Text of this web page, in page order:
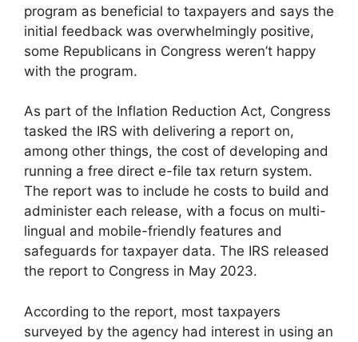
program as beneficial to taxpayers and says the
initial feedback was overwhelmingly positive,
some Republicans in Congress weren’t happy
with the program.
As part of the Inflation Reduction Act, Congress
tasked the IRS with delivering a report on,
among other things, the cost of developing and
running a free direct e-file tax return system.
The report was to include he costs to build and
administer each release, with a focus on multi-
lingual and mobile-friendly features and
safeguards for taxpayer data. The IRS released
the report to Congress in May 2023.
According to the report, most taxpayers
surveyed by the agency had interest in using an